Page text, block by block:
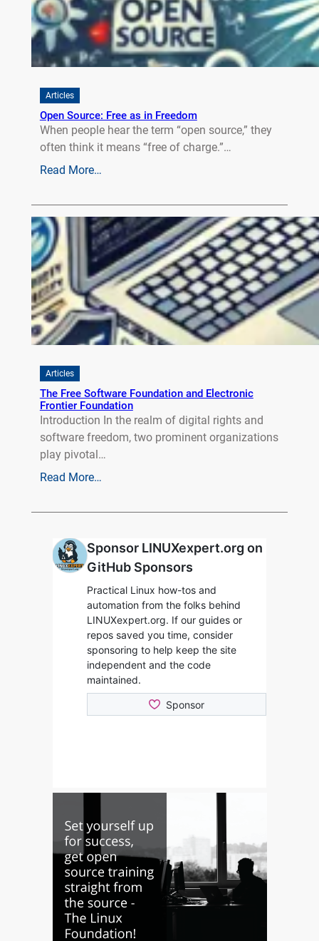
Articles
Open Source: Free as in Freedom
When people hear the term “open source,” they
often think it means “free of charge.”…
Read More…
Articles
The Free Software Foundation and Electronic
Frontier Foundation
Introduction In the realm of digital rights and
software freedom, two prominent organizations
play pivotal…
Read More…